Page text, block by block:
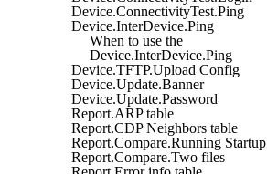
Device.ConnectivityTest.Ping
Device.InterDevice.Ping
When to use the
Device.InterDevice.Ping
Device.TFTP.Upload Config
Device.Update.Banner
Device.Update.Password
Report.ARP table
Report.CDP Neighbors table
Report.Compare.Running Startup
Report.Compare.Two files